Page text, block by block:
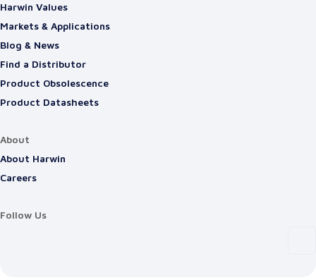
Harwin Values
Markets & Applications
Blog & News
Find a Distributor
Product Obsolescence
Product Datasheets
About
About Harwin
Careers
Follow Us